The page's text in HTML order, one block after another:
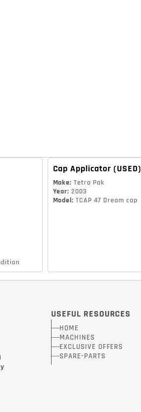
Cap Applicator (USED)
Make: Tetra Pak
Year: 2003
Model: TCAP 47 Dream cap
USEFUL RESOURCES
HOME
MACHINES
EXCLUSIVE OFFERS
SPARE-PARTS